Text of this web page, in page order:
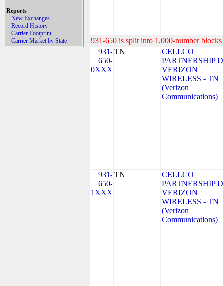
Reports
New Exchanges
Record History
Carrier Footprint
Carrier Market by State
931-650 is split into 1,000-number
931-
650-
0XXX
TN
CELLCO
PARTNERSHIP
VERIZON
WIRELESS - TN
(Verizon
Communications)
931-
650-
1XXX
TN
CELLCO
PARTNERSHIP
VERIZON
WIRELESS - TN
(Verizon
Communications)